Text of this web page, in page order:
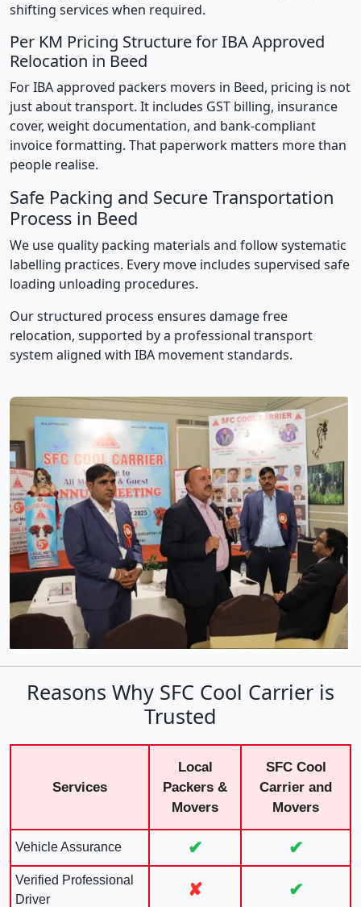
shifting services when required.
Per KM Pricing Structure for IBA Approved
Relocation in Beed
For IBA approved packers movers in Beed, pricing is not
just about transport. It includes GST billing, insurance
cover, weight documentation, and bank-compliant
invoice formatting. That paperwork matters more than
people realise.
Safe Packing and Secure Transportation
Process in Beed
We use quality packing materials and follow systematic
labelling practices. Every move includes supervised safe
loading unloading procedures.
Our structured process ensures damage free
relocation, supported by a professional transport
system aligned with IBA movement standards.
Reasons Why SFC Cool Carrier is
Trusted
Services
Local
Packers &
Movers
SFC Cool
Carrier and
Movers
Vehicle Assurance ✔ ✔
Verified Professional
Driver
✘ ✔